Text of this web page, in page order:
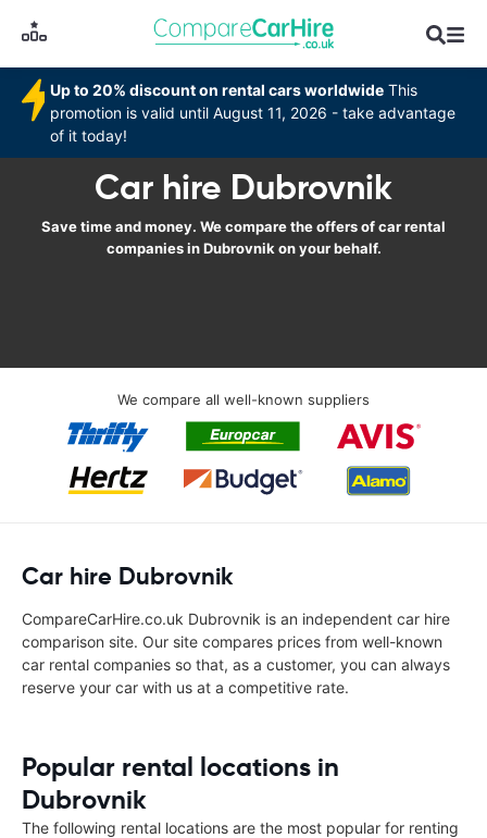
Up to 20% discount on rental cars worldwide This
promotion is valid until August 11, 2026 - take advantage
of it today!
Car hire Dubrovnik
Save time and money. We compare the offers of car rental
companies in Dubrovnik on your behalf.
We compare all well-known suppliers
Car hire Dubrovnik
CompareCarHire.co.uk Dubrovnik is an independent car hire
comparison site. Our site compares prices from well-known
car rental companies so that, as a customer, you can always
reserve your car with us at a competitive rate.
Popular rental locations in
Dubrovnik
The following rental locations are the most popular for renting